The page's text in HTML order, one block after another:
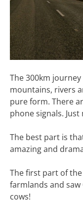
The 300km
mountains, rivers
pure form. There
phone signals.
The best part is
amazing and
The first part of
farmlands and saw
cows!